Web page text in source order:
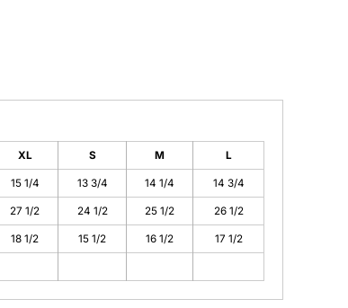
XL S M L
15 1/4 13 3/4 14 1/4 14 3/4
27 1/2 24 1/2 25 1/2 26 1/2
18 1/2 15 1/2 16 1/2 17 1/2